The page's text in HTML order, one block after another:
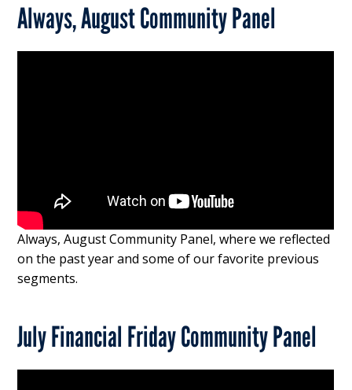
Always, August Community Panel
Always, August Community Panel, where we reflected
on the past year and some of our favorite previous
segments.
July Financial Friday Community Panel